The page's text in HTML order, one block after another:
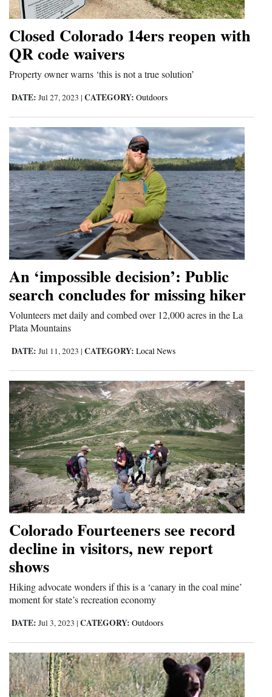
Closed Colorado 14ers reopen with
QR code waivers
Property owner warns ‘this is not a true solution’
DATE: Jul 27, 2023 | CATEGORY: Outdoors
An ‘impossible decision’: Public
search concludes for missing hiker
Volunteers met daily and combed over 12,000 acres in the La
Plata Mountains
DATE: Jul 11, 2023 | CATEGORY: Local News
Colorado Fourteeners see record
decline in visitors, new report
shows
Hiking advocate wonders if this is a ‘canary in the coal mine’
moment for state’s recreation economy
DATE: Jul 3, 2023 | CATEGORY: Outdoors